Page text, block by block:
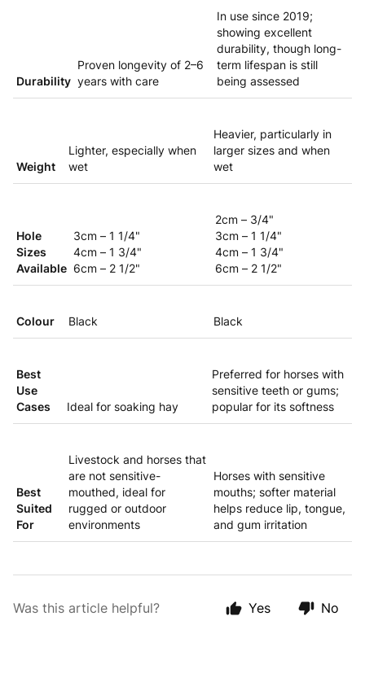
Durability
Proven longevity of 2–6
years with care
In use since 2019;
showing excellent
durability, though long-
term lifespan is still
being assessed
Weight
Lighter, especially when
wet
Heavier, particularly in
larger sizes and when
wet
Hole
Sizes
Available
3cm – 1 1/4"
4cm – 1 3/4"
6cm – 2 1/2"
2cm – 3/4"
3cm – 1 1/4"
4cm – 1 3/4"
6cm – 2 1/2"
Colour Black Black
Best
Use
Cases
Ideal for soaking hay
Preferred for horses with
sensitive teeth or gums;
popular for its softness
Best
Suited
For
Livestock and horses that
are not sensitive-
mouthed, ideal for
rugged or outdoor
environments
Horses with sensitive
mouths; softer material
helps reduce lip, tongue,
and gum irritation
Was this article helpful? Yes No